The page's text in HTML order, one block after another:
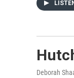
Deborah